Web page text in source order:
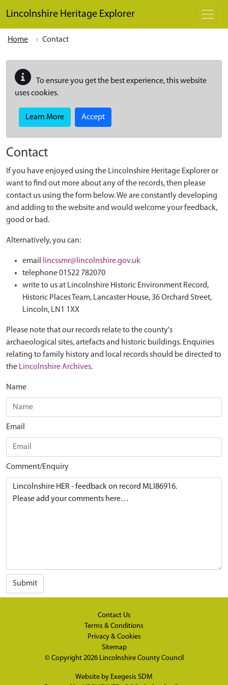
Lincolnshire Heritage Explorer
Home Contact
To ensure you get the best experience, this website
uses cookies.
Learn More Accept
Contact
If you have enjoyed using the Lincolnshire Heritage Explorer or
want to find out more about any of the records, then please
contact us using the form below. We are constantly developing
and adding to the website and would welcome your feedback,
good or bad.
Alternatively, you can:
email
lincssmr@lincolnshire.gov.uk
telephone 01522 782070
write to us at Lincolnshire Historic Environment Record,
Historic Places Team, Lancaster House, 36 Orchard Street,
Lincoln, LN1 1XX
Please note that our records relate to the county's
archaeological sites, artefacts and historic buildings. Enquiries
relating to family history and local records should be directed to
the Lincolnshire Archives.
Name
Email
Comment/Enquiry
Submit
Contact Us
Terms & Conditions
Privacy & Cookies
Sitemap
© Copyright 2026 Lincolnshire County Council
Website by Exegesis SDM